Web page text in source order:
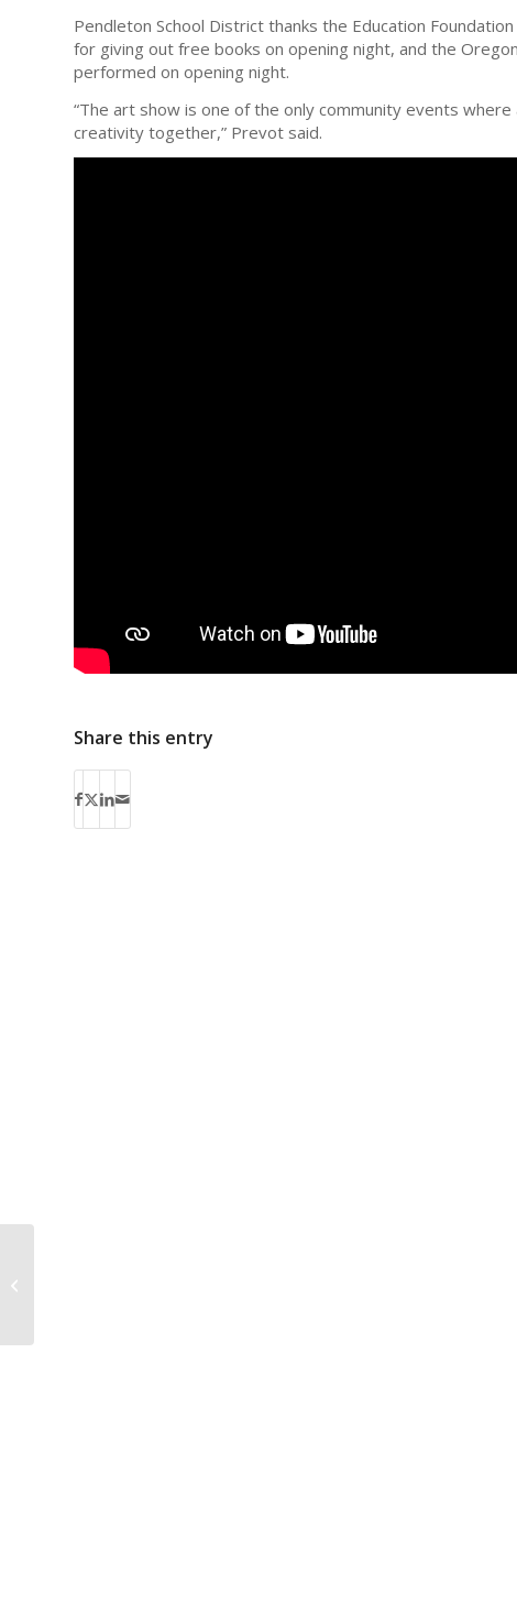
Pendleton School District thanks the Education
for giving out free books on opening night, and the
performed on opening night.
“The art show is one of the only community events
creativity together,” Prevot said.
Share this entry